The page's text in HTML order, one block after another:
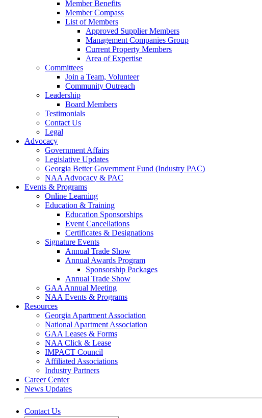
Member Benefits
Member Compass
List of Members
Approved Supplier Members
Management Companies Group
Current Property Members
Area of Expertise
Committees
Join a Team, Volunteer
Community Outreach
Leadership
Board Members
Testimonials
Contact Us
Legal
Advocacy
Government Affairs
Legislative Updates
Georgia Better Government Fund (Industry PAC)
NAA Advocacy & PAC
Events & Programs
Online Learning
Education & Training
Education Sponsorships
Event Cancellations
Certificates & Designations
Signature Events
Annual Trade Show
Annual Awards Program
Sponsorship Packages
Annual Trade Show
GAA Annual Meeting
NAA Events & Programs
Resources
Georgia Apartment Association
National Apartment Association
GAA Leases & Forms
NAA Click & Lease
IMPACT Council
Affiliated Associations
Industry Partners
Career Center
News Updates
Contact Us